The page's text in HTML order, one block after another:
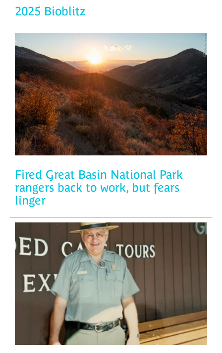
2025 Bioblitz
Fired Great Basin National Park
rangers back to work, but fears
linger